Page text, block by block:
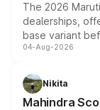
The 2026
dealerships,
base variant
entry-level trim,
aspirated or
attractive
04-Aug-2026
Nikita
Mahindra